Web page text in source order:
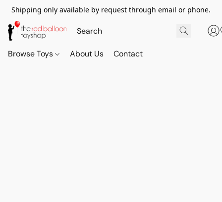
Shipping only available by request through email or phone.
Browse Toys About Us Contact